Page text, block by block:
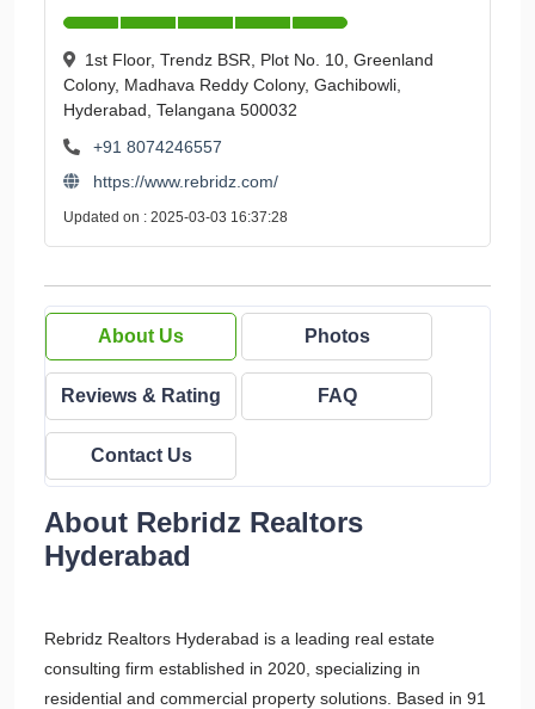
1st Floor, Trendz BSR, Plot No. 10, Greenland
Colony, Madhava Reddy Colony, Gachibowli,
Hyderabad, Telangana 500032
+91 8074246557
https://www.rebridz.com/
Updated on : 2025-03-03 16:37:28
About Us Photos
Reviews & Rating FAQ
Contact Us
About Rebridz Realtors
Hyderabad
Rebridz Realtors Hyderabad is a leading real estate
consulting firm established in 2020, specializing in
residential and commercial property solutions. Based in 91